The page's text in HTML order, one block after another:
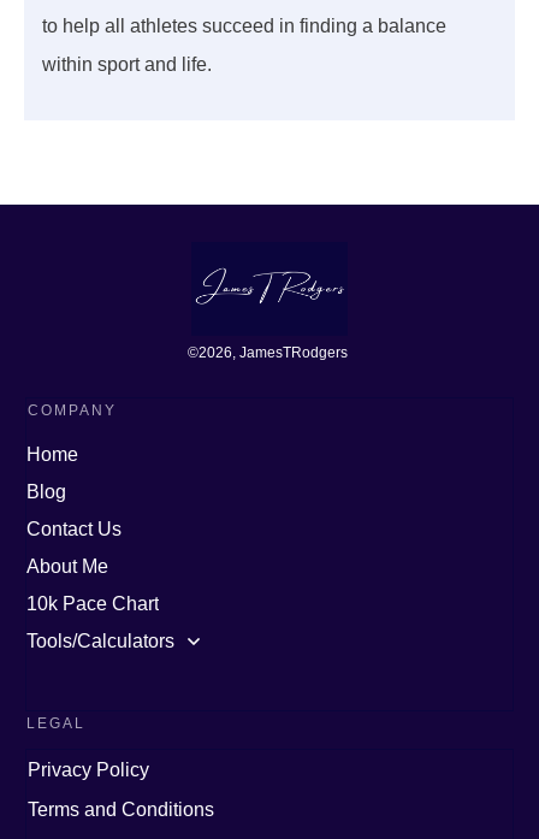
to help all athletes succeed in finding a balance
within sport and life.
©2026, JamesTRodgers
COMPANY
Home
Blog
Contact Us
About Me
10k Pace Chart
Tools/Calculators
LEGAL
Privacy Policy
Terms and Conditions